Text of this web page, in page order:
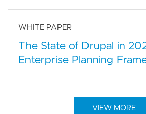
WHITE PAPER
The State of Drupal in
Enterprise Planning
VIEW MORE